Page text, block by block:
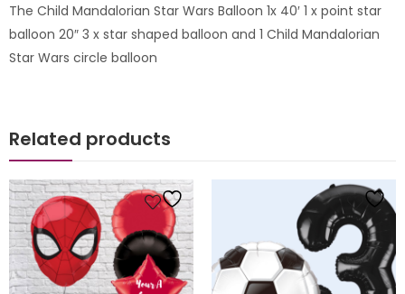
The Child Mandalorian Star Wars Balloon 1x 40′ 1 x point star
balloon 20″ 3 x star shaped balloon and 1 Child Mandalorian
Star Wars circle balloon
Related products